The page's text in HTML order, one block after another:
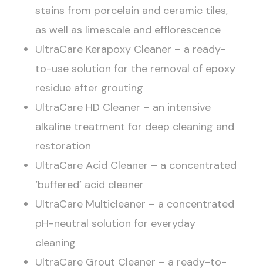
stains from porcelain and ceramic tiles,
as well as limescale and efflorescence
UltraCare Kerapoxy Cleaner – a ready-
to-use solution for the removal of epoxy
residue after grouting
UltraCare HD Cleaner – an intensive
alkaline treatment for deep cleaning and
restoration
UltraCare Acid Cleaner – a concentrated
‘buffered’ acid cleaner
UltraCare Multicleaner – a concentrated
pH-neutral solution for everyday
cleaning
UltraCare Grout Cleaner – a ready-to-